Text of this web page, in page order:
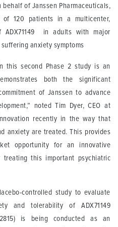
behalf of Janssen Pharmaceuticals,
of 120 patients in a multicenter,
ADX71149 in adults with major
anxiety symptoms
this second Phase 2 study is an
both the significant
of Janssen to advance
noted Tim Dyer, CEO at
recently in the way that
anxiety are treated. This provides
opportunity for an innovative
treating this important psychiatric
controlled study to evaluate
and tolerability of ADX71149
is being conducted as an